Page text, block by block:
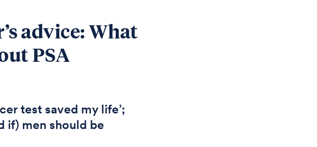
advice: What
PSA
test saved my life’;
if) men should be